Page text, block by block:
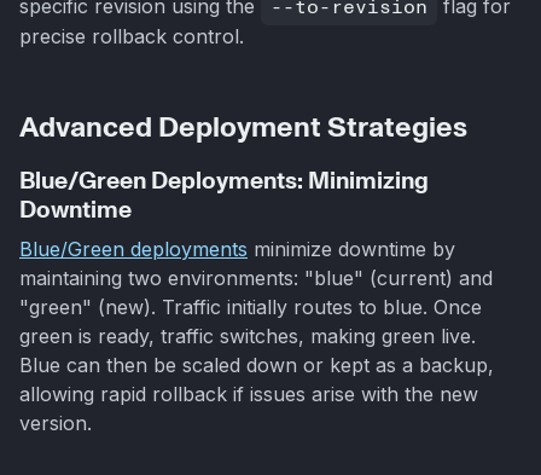
specific revision using the
--to-revision
flag for
precise rollback control.
Advanced Deployment Strategies
Blue/Green Deployments: Minimizing
Downtime
Blue/Green deployments minimize downtime by
maintaining two environments: "blue" (current) and
"green" (new). Traffic initially routes to blue. Once
green is ready, traffic switches, making green live.
Blue can then be scaled down or kept as a backup,
allowing rapid rollback if issues arise with the new
version.